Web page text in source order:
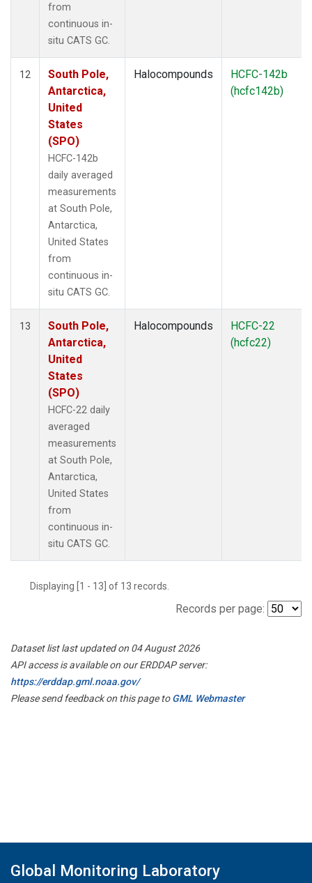
from
continuous in-
situ CATS GC.
12
South Pole,
Antarctica,
United
States
(SPO)
HCFC-142b
daily averaged
measurements
at South Pole,
Antarctica,
United States
from
continuous in-
situ CATS GC.
Halocompounds
HCFC-142b
(hcfc142b)
13
South Pole,
Antarctica,
United
States
(SPO)
HCFC-22 daily
averaged
measurements
at South Pole,
Antarctica,
United States
from
continuous in-
situ CATS GC.
Halocompounds
HCFC-22
(hcfc22)
Displaying [1 - 13] of 13 records.
Records per page:
Dataset list last updated on 04 August 2026
API access is available on our ERDDAP server:
https://erddap.gml.noaa.gov/
Please send feedback on this page toGML Webmaster
Global Monitoring Laboratory